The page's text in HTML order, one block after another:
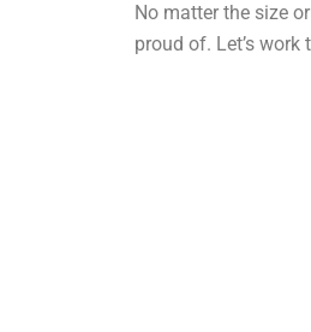
No matter the size
proud of. Let’s